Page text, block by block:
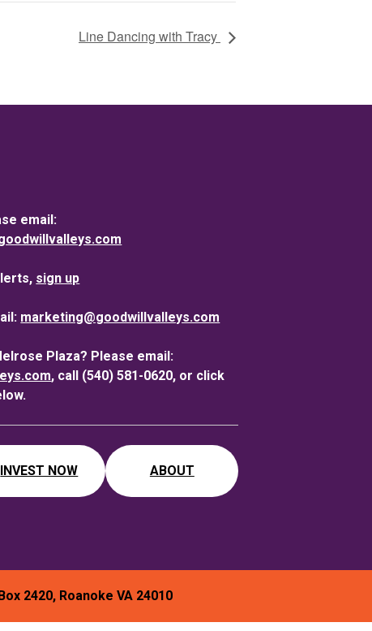
Line Dancing with Tracy
email:
sign up
marketing@goodwillvalleys.com
Plaza? Please email:
, call (540) 581-0620, or click
INVEST NOW ABOUT
2420, Roanoke VA 24010